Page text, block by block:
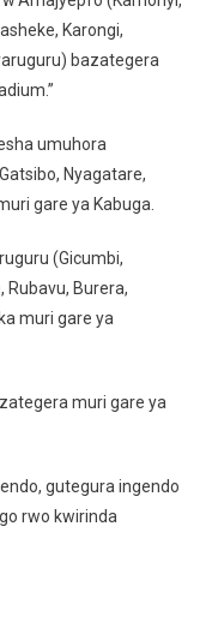
Karongi,
bazategera
umuhora
Nyagatare,
gare ya Kabuga.
(Gicumbi,
Rubavu, Burera,
muri gare ya
muri gare ya
gutegura ingendo
rwo kwirinda